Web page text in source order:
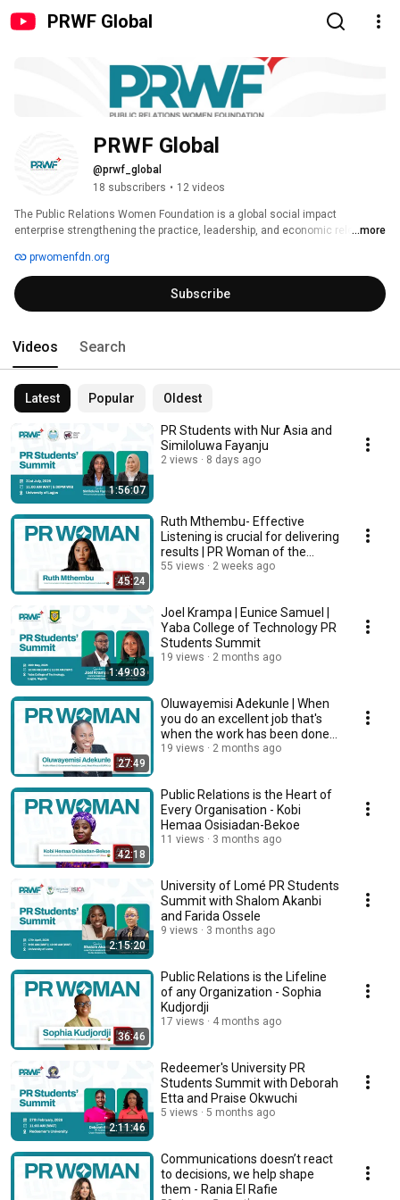
PRWF Global
@prwf_global
18 subscribers • 12 videos
The Public Relations Women Foundation is a global social impact
enterprise strengthening the practice, leadership, and economic relevance
pipelines, and high-level capability platforms for communications
professionals and institutions.
...more
prwomenfdn.org
Subscribe
Videos Search
Latest Popular Oldest
1:56:07
PR Students with Nur Asia and
Similoluwa Fayanju
2 views 8 days ago
45:24
Ruth Mthembu- Effective
Listening is crucial for delivering
results | PR Woman of the
Month | July
55 views 2 weeks ago
1:49:03
Joel Krampa | Eunice Samuel |
Yaba College of Technology PR
Students Summit
19 views 2 months ago
27:49
Oluwayemisi Adekunle | When
you do an excellent job that's
when the work has been done |
MAY 2026
19 views 2 months ago
42:18
Public Relations is the Heart of
Every Organisation - Kobi
Hemaa Osisiadan-Bekoe
11 views 3 months ago
2:15:20
University of Lomé PR Students
Summit with Shalom Akanbi
and Farida Ossele
9 views 3 months ago
36:46
Public Relations is the Lifeline
of any Organization - Sophia
Kudjordji
17 views 4 months ago
2:11:46
Redeemer's University PR
Students Summit with Deborah
Etta and Praise Okwuchi
5 views 5 months ago
Communications doesn’t react
to decisions, we help shape
them - Rania El Rafie